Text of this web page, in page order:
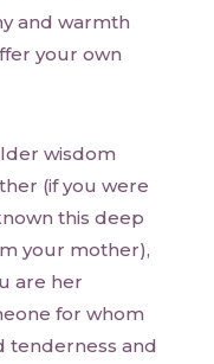
and warmth
your own
wisdom
(if you were
this deep
your mother),
are her
for whom
tenderness and